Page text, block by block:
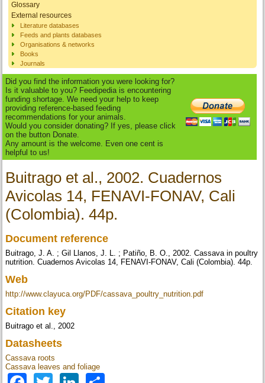
Glossary
External resources
Literature databases
Feeds and plants databases
Organisations & networks
Books
Journals
Did you find the information you were looking for?
Is it valuable to you? Feedipedia is encountering
funding shortage. We need your help to keep
providing reference-based feeding
recommendations for your animals.
Would you consider donating? If yes, please click
on the button Donate.
Any amount is the welcome. Even one cent is
helpful to us!
Buitrago et al., 2002. Cuadernos
Avicolas 14, FENAVI-FONAV, Cali
(Colombia). 44p.
Document reference
Buitrago, J. A. ; Gil Llanos, J. L. ; Patiño, B. O., 2002. Cassava in poultry
nutrition. Cuadernos Avicolas 14, FENAVI-FONAV, Cali (Colombia). 44p.
Web
http://www.clayuca.org/PDF/cassava_poultry_nutrition.pdf
Citation key
Buitrago et al., 2002
Datasheets
Cassava roots
Cassava leaves and foliage